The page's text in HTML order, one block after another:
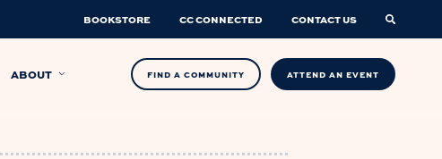
BOOKSTORE CC CONNECTED CONTACT US
ABOUT FIND A COMMUNITY ATTEND AN EVENT